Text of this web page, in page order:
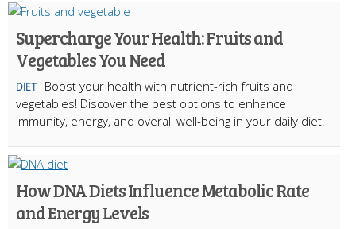
Supercharge Your Health: Fruits and
Vegetables You Need
DIET
Boost your health with nutrient-rich fruits and
vegetables! Discover the best options to enhance
immunity, energy, and overall well-being in your daily diet.
How DNA Diets Influence Metabolic Rate
and Energy Levels